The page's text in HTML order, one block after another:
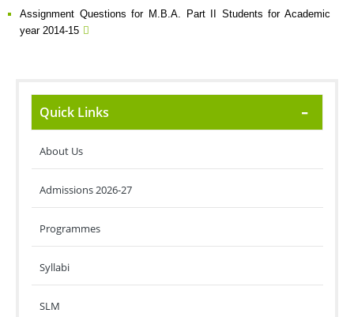
Assignment Questions for M.B.A. Part II Students for Academic
year 2014-15
Quick Links
About Us
Admissions 2026-27
Programmes
Syllabi
SLM